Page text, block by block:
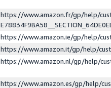
https://www.amazon.fr/gp/help/
https://www.amazon.ie/gp/help/
https://www.amazon.it/gp/help/
https://www.amazon.nl/gp/help/
https://www.amazon.es/gp/help/